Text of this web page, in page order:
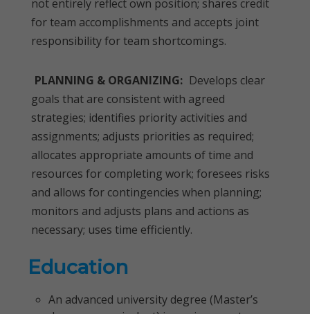
not entirely reflect own position; shares credit
for team accomplishments and accepts joint
responsibility for team shortcomings.
PLANNING & ORGANIZING: Develops clear
goals that are consistent with agreed
strategies; identifies priority activities and
assignments; adjusts priorities as required;
allocates appropriate amounts of time and
resources for completing work; foresees risks
and allows for contingencies when planning;
monitors and adjusts plans and actions as
necessary; uses time efficiently.
Education
An advanced university degree (Master’s